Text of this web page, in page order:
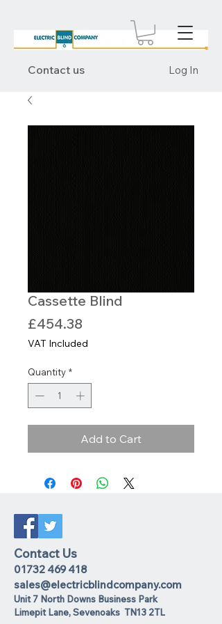
Contact us Log In
Cassette Blind
£454.38
VAT Included
Quantity *
Add to Cart
Contact Us
01732 469 418
sales@electricblindcompany.com
Unit 7 North Downs Business Park
Limepit Lane,Sevenoaks TN13 2TL